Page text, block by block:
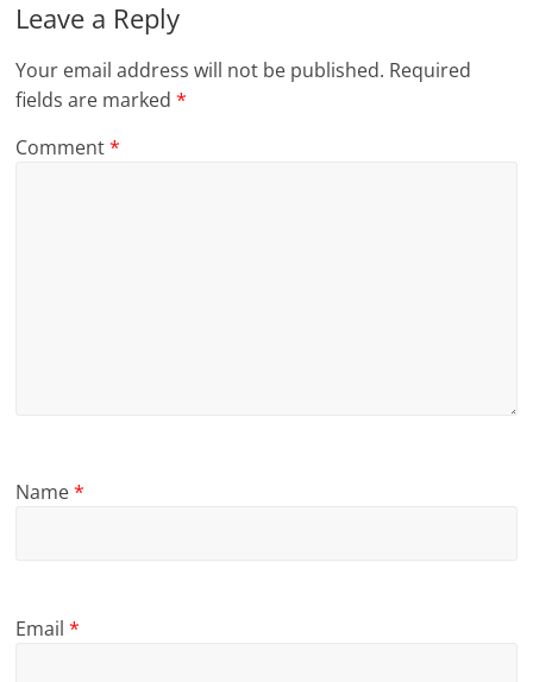
Leave a Reply
Your email address will not be published. Required
fields are marked*
Comment*
Name*
Email*